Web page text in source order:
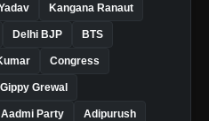
Kangana Ranaut
Delhi BJP BTS
Congress
Gippy Grewal
Party Adipurush